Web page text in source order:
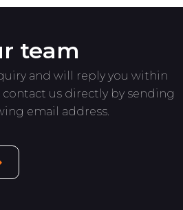
team
and will reply you within
contact us directly by sending
email address.